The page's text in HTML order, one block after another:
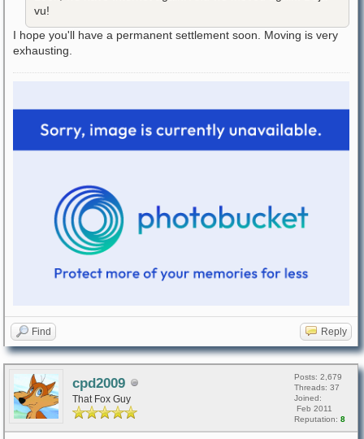
vu!
I hope you'll have a permanent settlement soon. Moving is very
exhausting.
Find Reply
cpd2009
That Fox Guy
Posts: 2,679
Threads: 37
Joined:
Feb 2011
Reputation: 8